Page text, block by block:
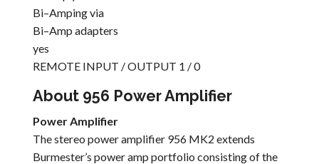
Bi–Amping via
Bi–Amp adapters
yes
REMOTE INPUT / OUTPUT 1 / 0
About 956 Power Amplifier
Power Amplifier
The stereo power amplifier 956 MK2 extends
Burmester’s power amp portfolio consisting of the